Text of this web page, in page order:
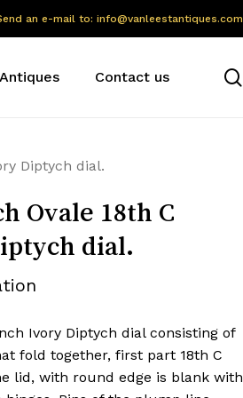
an e-mail to: info@vanleestantiques.com
Contact us
Diptych dial.
Ovale 18th C
dial.
Ivory Diptych dial consisting of
fold together, first part 18th C
lid, with round edge is blank with